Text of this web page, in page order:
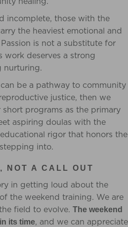
incomplete, those with the
the heaviest emotional and
is not a substitute for
work deserves a strong
nurturing.
be a pathway to community
justice, then we
programs as the primary
aspiring doulas with the
rigor that honors the
into.
NOT A CALL OUT
in getting loud about the
the weekend training. We are
field to evolve. The weekend
its time, and we can appreciate